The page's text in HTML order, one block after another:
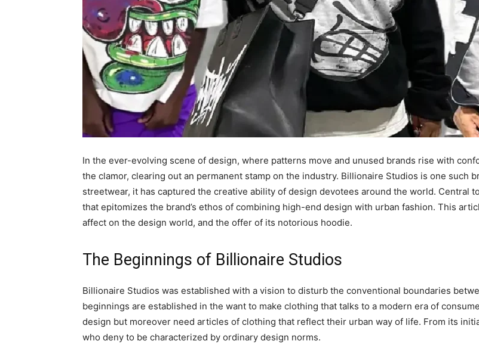
In the ever-evolving scene of design, where patterns move and unused brands rise with
the clamor, clearing out an permanent stamp on the industry. Billionaire Studios is one such
streetwear, it has captured the creative ability of design devotees around the world. Central
that epitomizes the brand’s ethos of combining high-end design with urban fashion. This
affect on the design world, and the offer of its notorious hoodie.
The Beginnings of Billionaire Studios
Billionaire Studios was established with a vision to disturb the conventional boundaries
beginnings are established in the want to make clothing that talks to a modern era of
design but moreover need articles of clothing that reflect their urban way of life. From its
who deny to be characterized by ordinary design norms.